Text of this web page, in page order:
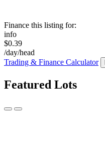
Finance this listing for:
info
$0.39
/day/head
Trading & Finance Calculator
Featured Lots